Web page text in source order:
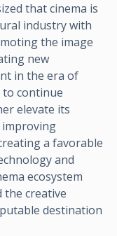
that cinema is
industry with
the image
new
in the era of
to continue
elevate its
improving
a favorable
and
ecosystem
the creative
destination